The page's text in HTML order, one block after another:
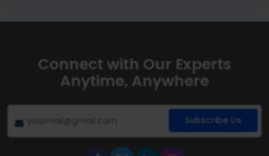
Connect with Our Experts
Anytime, Anywhere
Subscribe Us